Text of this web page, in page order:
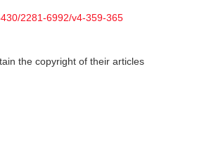
2281-6992/v4-359-365
the copyright of their articles